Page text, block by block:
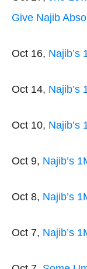
Give Najib
Oct 16, Najib’s
Oct 14, Najib’s
Oct 10, Najib’s
Oct 9, Najib’s
Oct 8, Najib’s
Oct 7, Najib’s